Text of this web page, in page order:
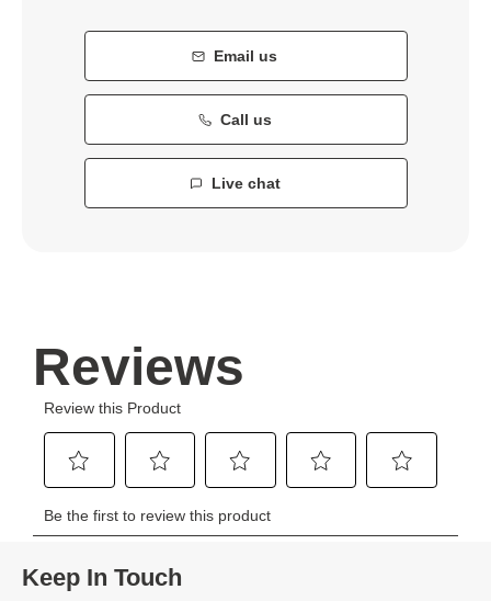
Email us
Call us
Live chat
Keep In Touch